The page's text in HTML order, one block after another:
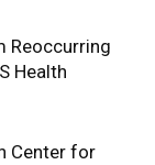
Reoccurring
Health
Center for